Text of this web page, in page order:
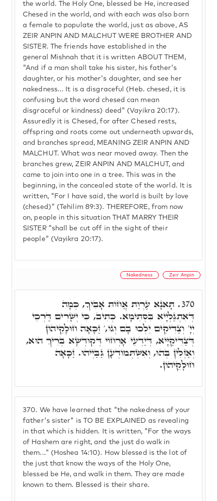
the world. The Holy One, blessed be He, increased
Chesed in the world, and with each was also born
a female to populate the world, just as above, AS
ZEIR ANPIN AND MALCHUT WERE BROTHER AND
SISTER. The friends have established in the
general Mishnah that it is written ABOUT THEM,
"And if a man shall take his sister, his father's
daughter, or his mother's daughter, and see her
nakedness... It is a disgraceful (Heb. chesed, it is
confusing but the word chesed can mean
disgraceful or kindness) deed" (Vayikra 20:17).
Assuredly it is Chesed, for after Chesed rests,
offspring and roots come out underneath upwards,
and branches spread, MEANING ZEIR ANPIN AND
MALCHUT. What was near moved away. Then the
branches grew, ZEIR ANPIN AND MALCHUT, and
came to join into one in a tree. This was in the
beginning, in the concealed state of the world. It is
written, "For I have said, the world is built by love
(chesed)" (Tehilim 89:3). THEREFORE, from now
on, people in this situation THAT MARRY THEIR
SISTER "shall be cut off in the sight of their
people" (Vayikra 20:17).
Nakedness Zeir Anpin
370. We have learned that "the nakedness of your
father's sister" is TO BE EXPLAINED as revealing
in that which is hidden. It is written, "For the ways
of Hashem are right, and the just do walk in
them..." (Hoshea 14:10). How blessed is the lot of
the just that know the ways of the Holy One,
blessed be He, and walk in them. They are made
known to them. Blessed is their share.
370. תָּאנָא עֶרְוַת אֲחוֹת אָבִיךָ, כְּמָה
דְּאִתְגַּלְיָיא בִּסְתִּימָא. כְּתִיב, כִּי יְשָׁרִים דַּרְכֵי
יְיָ' וְצַדִּיקִים יֵלְכוּ בָם וְגוֹ,' זַכָּאָה חוּלָקֵיהוֹן
דְּצַדִּיקַיָּיא, דְּיַדְעֵי אָרְחוֹי דְּקוּדְשָׁא בְּרִיךְ הוּא,
וְאַזְלִין בְּהוּ, וְאִשְׁתְּמוֹדְעָן גַּבַּיְיהוּ. זַכָּאָה
חוּלָקֵיהוֹן.